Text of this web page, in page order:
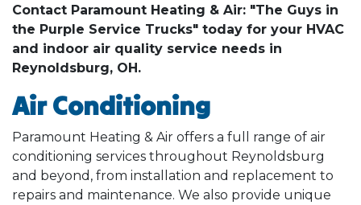
Contact Paramount Heating & Air: "The Guys in
the Purple Service Trucks" today for your HVAC
and indoor air quality service needs in
Reynoldsburg, OH.
Air Conditioning
Paramount Heating & Air offers a full range of air
conditioning services throughout Reynoldsburg
and beyond, from installation and replacement to
repairs and maintenance. We also provide unique